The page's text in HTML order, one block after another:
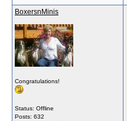
BoxersnMinis
Congratulations!
Status: Offline
Posts: 632